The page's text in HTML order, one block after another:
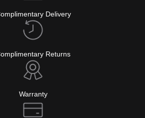
Delivery
Returns
Warranty